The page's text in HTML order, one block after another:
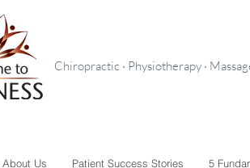
Chiropractic · Physiotherapy ·
About Us Patient Success Stories 5